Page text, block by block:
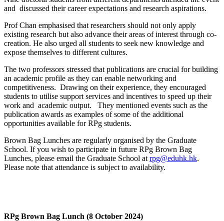
and discussed their career expectations and research aspirations.
Prof Chan emphasised that researchers should not only apply
existing research but also advance their areas of interest through co-
creation. He also urged all students to seek new knowledge and
expose themselves to different cultures.
The two professors stressed that publications are crucial for building
an academic profile as they can enable networking and
competitiveness. Drawing on their experience, they encouraged
students to utilise support services and incentives to speed up their
work and academic output. They mentioned events such as the
publication awards as examples of some of the additional
opportunities available for RPg students.
Brown Bag Lunches are regularly organised by the Graduate
School. If you wish to participate in future RPg Brown Bag
Lunches, please email the Graduate School at rpg@eduhk.hk.
Please note that attendance is subject to availability.
RPg Brown Bag Lunch (8 October 2024)